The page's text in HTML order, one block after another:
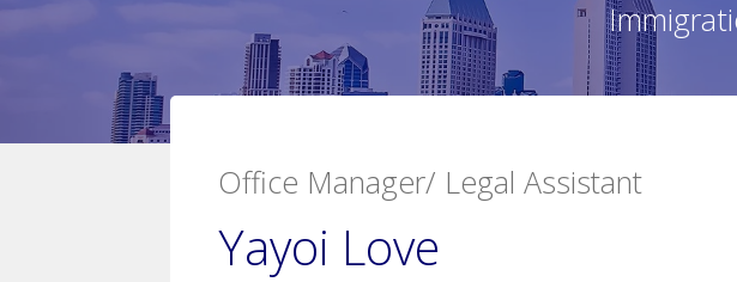
Office Manager/ Legal Assistant
Yayoi Love